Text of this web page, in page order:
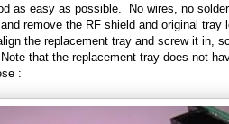
as easy as possible. No wires, no
remove the RF shield and original tray
the replacement tray and screw it in,
that the replacement tray does not
: